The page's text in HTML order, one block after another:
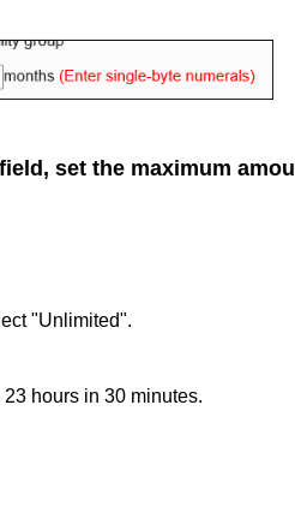
set the maximum
"Unlimited".
hours in 30 minutes.